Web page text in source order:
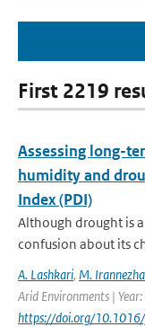
First 2219
Assessing long-
humidity and
Index (PDI)
Although drought is
confusion about its
A. Lashkari, M.
Arid Environments |
https://doi.org/